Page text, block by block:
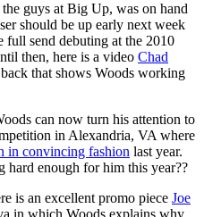
guys at Big Up, was on hand
should be up early next week
full send debuting at the 2010
then, here is a video Chad
that shows Woods working
can now turn his attention to
in Alexandria, VA where
in convincing fashion last year.
hard enough for him this year??
is an excellent promo piece Joe